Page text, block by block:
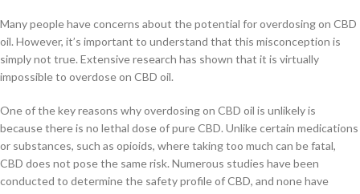
Many people have concerns about the potential for overdosing on CBD
oil. However, it’s important to understand that this misconception is
simply not true. Extensive research has shown that it is virtually
impossible to overdose on CBD oil.
One of the key reasons why overdosing on CBD oil is unlikely is
because there is no lethal dose of pure CBD. Unlike certain medications
or substances, such as opioids, where taking too much can be fatal,
CBD does not pose the same risk. Numerous studies have been
conducted to determine the safety profile of CBD, and none have